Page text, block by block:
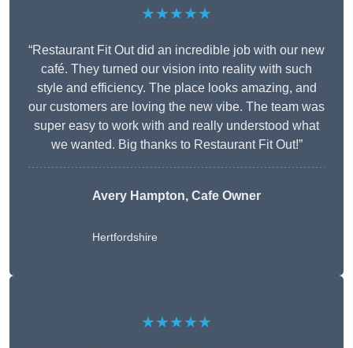
★★★★★
“Restaurant Fit Out did an incredible job with our new
café. They turned our vision into reality with such
style and efficiency. The place looks amazing, and
our customers are loving the new vibe. The team was
super easy to work with and really understood what
we wanted. Big thanks to Restaurant Fit Out!”
Avery Hampton, Cafe Owner
Hertfordshire
★★★★★